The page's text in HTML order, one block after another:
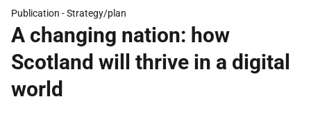
Publication -Strategy/plan
A changing nation: how
Scotland will thrive in a digital
world